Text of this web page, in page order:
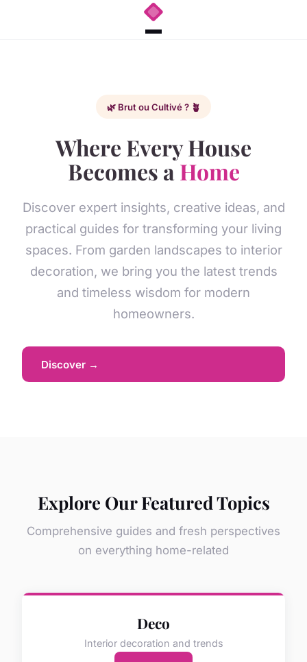
🌿 Brut ou Cultivé ? 🪴
Where Every House
Becomes aHome
Discover expert insights, creative ideas, and
practical guides for transforming your living
spaces. From garden landscapes to interior
decoration, we bring you the latest trends
and timeless wisdom for modern
homeowners.
Discover →
Explore Our Featured Topics
Comprehensive guides and fresh perspectives
on everything home-related
Deco
Interior decoration and trends